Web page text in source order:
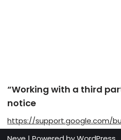
“Working with a third
notice
https://support.google.com/